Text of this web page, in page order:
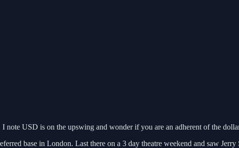
USD is on the upswing and wonder if you are an adherent of the
base in London. Last there on a 3 day theatre weekend and saw